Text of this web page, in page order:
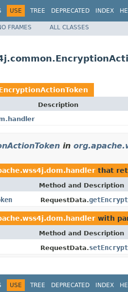
USE TREE DEPRECATED INDEX
FRAMES ALL CLASSES
Description
in
that
Method and Description
RequestData.
with
Method and Description
RequestData.
USE TREE DEPRECATED INDEX